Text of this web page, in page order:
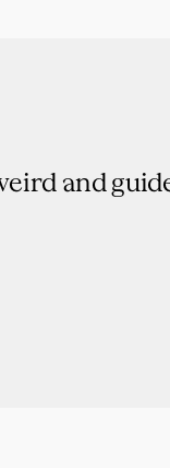
and